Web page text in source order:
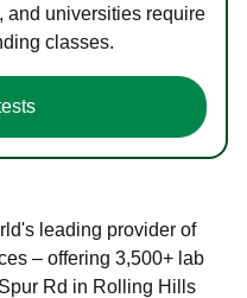
and universities require
classes.
leading provider of
– offering 3,500+ lab
Rd in Rolling Hills